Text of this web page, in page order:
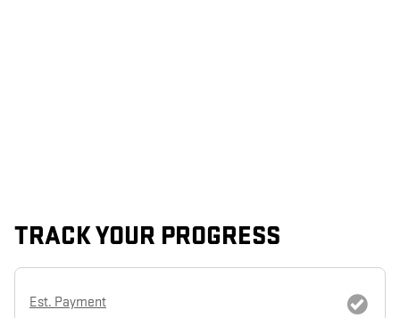
TRACK YOUR PROGRESS
Est. Payment